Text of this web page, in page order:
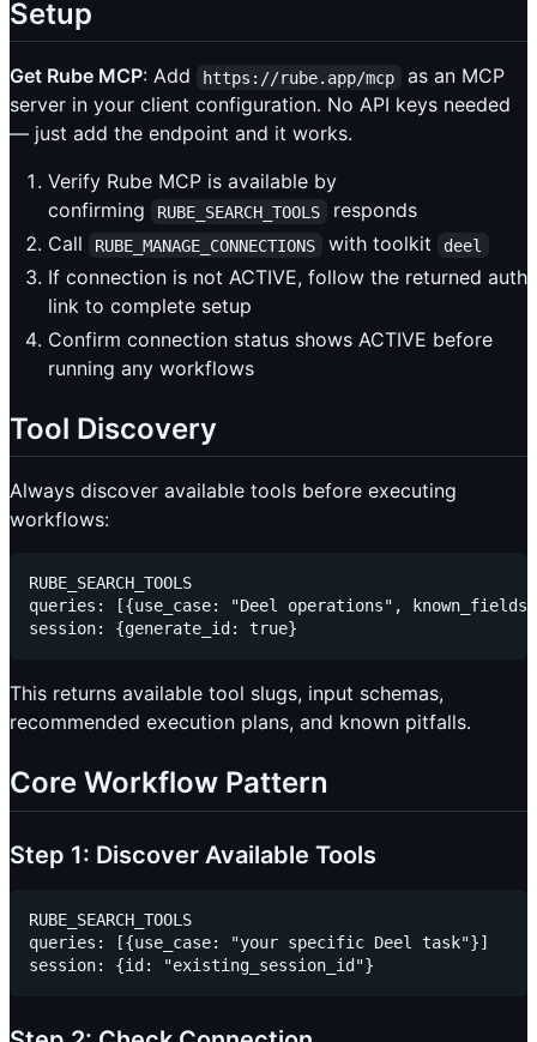
Setup
Get Rube MCP: Add https://rube.app/mcp
as an MCP
server in your client configuration. No API keys needed
— just add the endpoint and it works.
Verify Rube MCP is available by
confirming
RUBE_SEARCH_TOOLS
responds
Call
RUBE_MANAGE_CONNECTIONS with toolkit deel
If connection is not ACTIVE, follow the returned auth
link to complete setup
Confirm connection status shows ACTIVE before
running any workflows
Tool Discovery
Always discover available tools before executing
workflows:
RUBE_SEARCH_TOOLS
queries: [{use_case: "Deel operations",
This returns available tool slugs, input schemas,
recommended execution plans, and known pitfalls.
Core Workflow Pattern
Step 1: Discover Available Tools
RUBE_SEARCH_TOOLS
queries: [{use_case: "your specific Deel task"}]